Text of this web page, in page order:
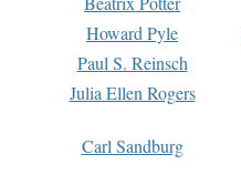
Howard Pyle
Paul S. Reinsch
Julia Ellen Rogers
Carl Sandburg